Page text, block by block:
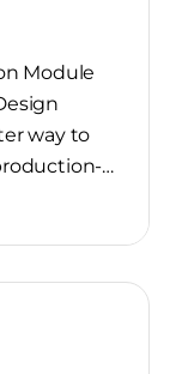
Module
way to
Assistant,
slow-